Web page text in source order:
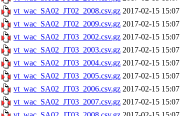
vt_wac_SA02_JT02_2008.csv.gz 2017-02-15 15:07
vt_wac_SA02_JT02_2009.csv.gz 2017-02-15 15:07
vt_wac_SA02_JT03_2002.csv.gz 2017-02-15 15:07
vt_wac_SA02_JT03_2003.csv.gz 2017-02-15 15:07
vt_wac_SA02_JT03_2004.csv.gz 2017-02-15 15:07
vt_wac_SA02_JT03_2005.csv.gz 2017-02-15 15:07
vt_wac_SA02_JT03_2006.csv.gz 2017-02-15 15:07
vt_wac_SA02_JT03_2007.csv.gz 2017-02-15 15:07